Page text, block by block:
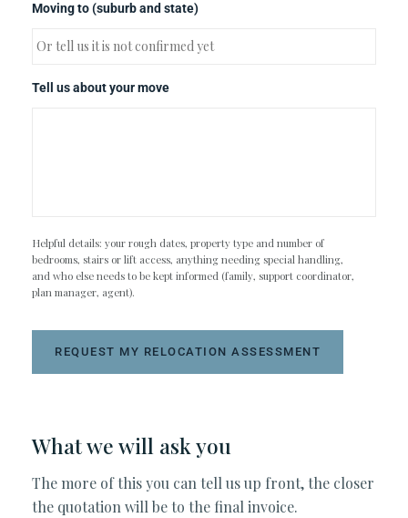
Moving to (suburb and state)
Tell us about your move
Helpful details: your rough dates, property type and number of
bedrooms, stairs or lift access, anything needing special handling,
and who else needs to be kept informed (family, support coordinator,
plan manager, agent).
REQUEST MY RELOCATION ASSESSMENT
What we will ask you
The more of this you can tell us up front, the closer
the quotation will be to the final invoice.